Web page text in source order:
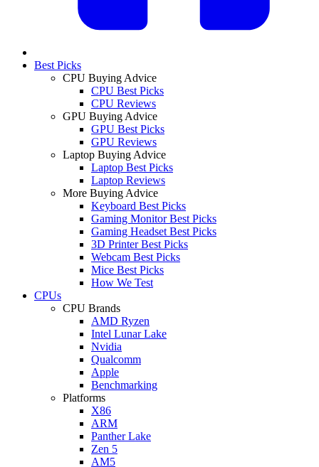
Best Picks
CPU Buying Advice
CPU Best Picks
CPU Reviews
GPU Buying Advice
GPU Best Picks
GPU Reviews
Laptop Buying Advice
Laptop Best Picks
Laptop Reviews
More Buying Advice
Keyboard Best Picks
Gaming Monitor Best Picks
Gaming Headset Best Picks
3D Printer Best Picks
Webcam Best Picks
Mice Best Picks
How We Test
CPUs
CPU Brands
AMD Ryzen
Intel Lunar Lake
Nvidia
Qualcomm
Apple
Benchmarking
Platforms
X86
ARM
Panther Lake
Zen 5
AM5